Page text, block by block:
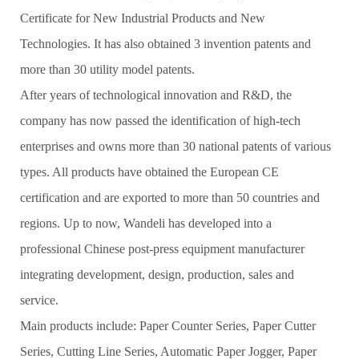
Certificate for New Industrial Products and New
Technologies. It has also obtained 3 invention patents and
more than 30 utility model patents.
After years of technological innovation and R&D, the
company has now passed the identification of high-tech
enterprises and owns more than 30 national patents of various
types. All products have obtained the European CE
certification and are exported to more than 50 countries and
regions. Up to now, Wandeli has developed into a
professional Chinese post-press equipment manufacturer
integrating development, design, production, sales and
service.
Main products include: Paper Counter Series, Paper Cutter
Series, Cutting Line Series, Automatic Paper Jogger, Paper